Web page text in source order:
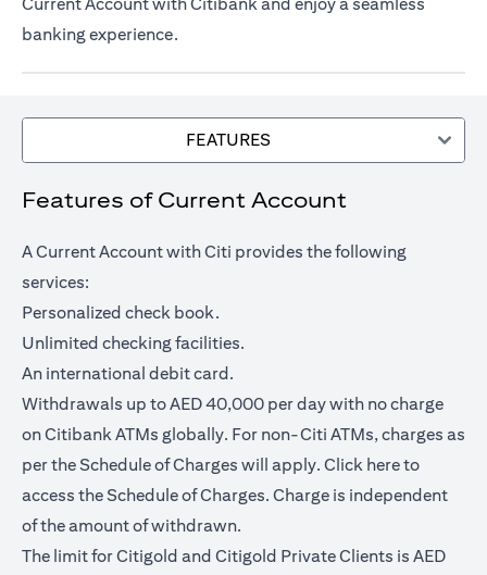
banking experience.
FEATURES
Features of Current Account
A Current Account with Citi provides the following
services:
Personalized check book.
Unlimited checking facilities.
An international debit card.
Withdrawals up to AED 40,000 per day with no charge
on Citibank ATMs globally. For non-Citi ATMs, charges as
per the Schedule of Charges will apply. Click hereopens in a
to
access the Schedule of Charges. Charge is independent
of the amount of withdrawn.
The limit for Citigold and Citigold Private Clients is AED